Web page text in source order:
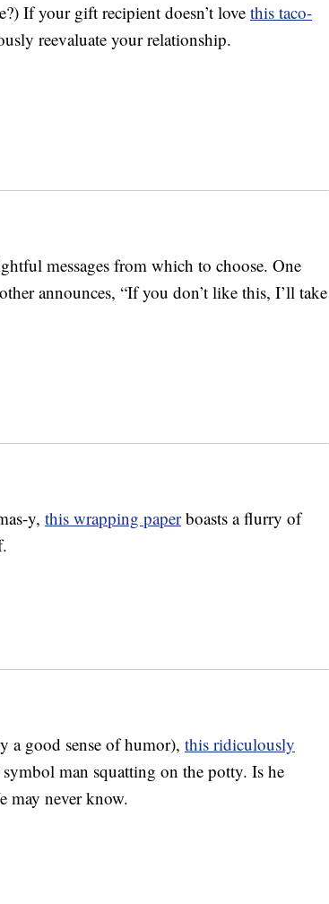
If your gift recipient doesn’t love this taco-
reevaluate your relationship.
messages from which to choose. One
announces, “If you don’t like this, I’ll take
y, this wrapping paperboasts a flurry of
a good sense of humor), this ridiculously
man squatting on the potty. Is he
may never know.